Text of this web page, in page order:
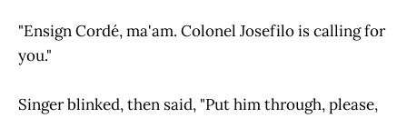
"Ensign Cordé, ma'am. Colonel Josefilo is calling for
you."
Singer blinked, then said, "Put him through, please,